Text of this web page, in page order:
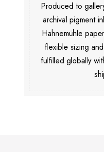
Produced to
archival pigment
Hahnemühle
flexible sizing
fulfilled globally